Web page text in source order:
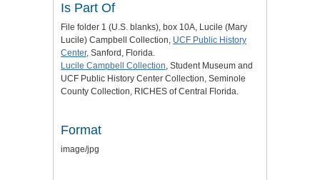
Is Part Of
File folder 1 (U.S. blanks), box 10A, Lucile (Mary
Lucile) Campbell Collection, UCF Public History
Center, Sanford, Florida.
Lucile Campbell Collection, Student Museum and
UCF Public History Center Collection, Seminole
County Collection, RICHES of Central Florida.
Format
image/jpg